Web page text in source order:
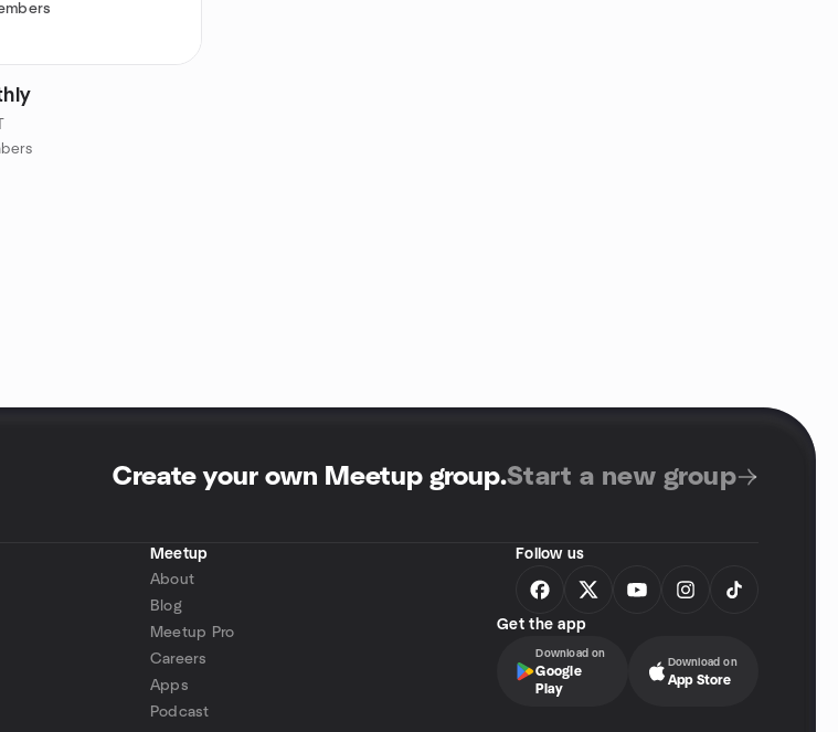
Create your own Meetup group.Start a new group
Meetup
About
Blog
Meetup Pro
Careers
Apps
Podcast
Follow us
Get the app
Download on
Google
Play
Download on
App Store